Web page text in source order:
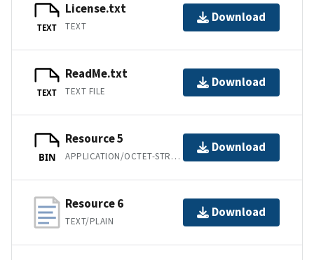
TEXT
License.txt
TEXT
Download
TEXT
ReadMe.txt
TEXT FILE
Download
BIN
Resource 5
APPLICATION/OCTET-STREAM
Download
Resource 6
TEXT/PLAIN
Download